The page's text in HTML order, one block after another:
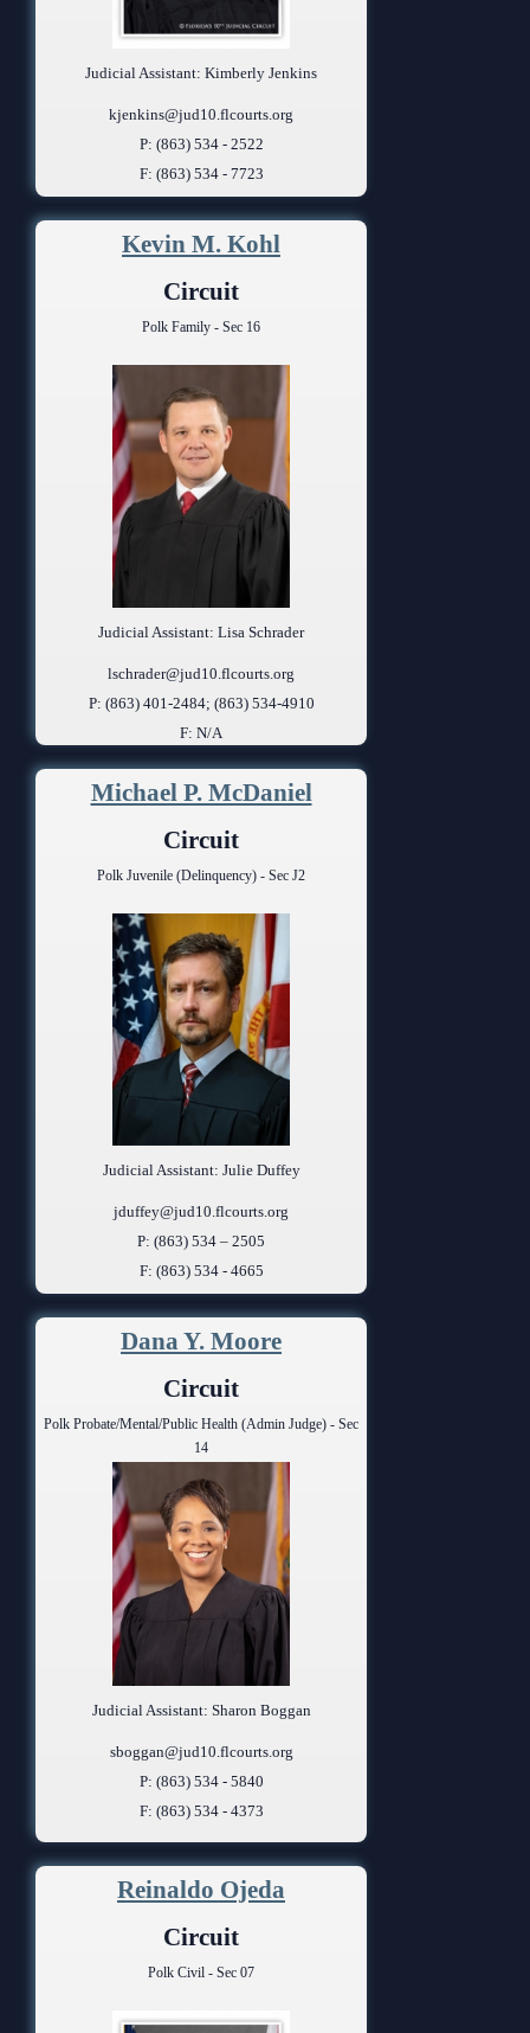
Judicial Assistant: Kimberly Jenkins
kjenkins@jud10.flcourts.org
P: (863) 534 - 2522
F: (863) 534 - 7723
Kevin M. Kohl
Circuit
Polk Family - Sec 16
Judicial Assistant: Lisa Schrader
lschrader@jud10.flcourts.org
P: (863) 401-2484; (863) 534-4910
F: N/A
Michael P. McDaniel
Circuit
Polk Juvenile (Delinquency) - Sec J2
Judicial Assistant: Julie Duffey
jduffey@jud10.flcourts.org
P: (863) 534 – 2505
F: (863) 534 - 4665
Dana Y. Moore
Circuit
Polk Probate/Mental/Public Health (Admin Judge) - Sec
14
Judicial Assistant: Sharon Boggan
sboggan@jud10.flcourts.org
P: (863) 534 - 5840
F: (863) 534 - 4373
Reinaldo Ojeda
Circuit
Polk Civil - Sec 07